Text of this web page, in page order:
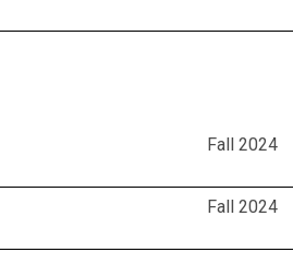
Fall 2024
Fall 2024